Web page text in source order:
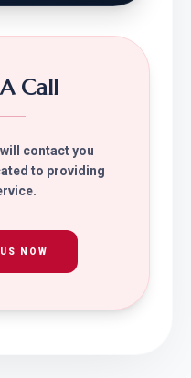
Call
contact you
to providing
NOW